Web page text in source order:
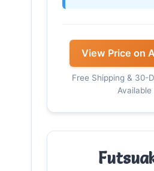
View Price on
Free Shipping & 30-
Available